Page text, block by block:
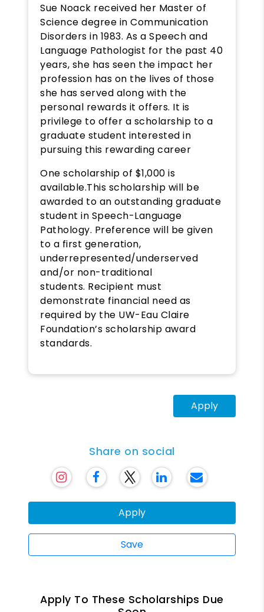
Sue Noack received her Master of
Science degree in Communication
Disorders in 1983. As a Speech and
Language Pathologist for the past 40
years, she has seen the impact her
profession has on the lives of those
she has served along with the
personal rewards it offers. It is
privilege to offer a scholarship to a
graduate student interested in
pursuing this rewarding career
One scholarship of $1,000 is
available.This scholarship will be
awarded to an outstanding graduate
student in Speech-Language
Pathology. Preference will be given
to a first generation,
underrepresented/underserved
and/or non-traditional
students. Recipient must
demonstrate financial need as
required by the UW-Eau Claire
Foundation’s scholarship award
standards.
Apply
Share on social
Apply
Save
Apply To These Scholarships Due